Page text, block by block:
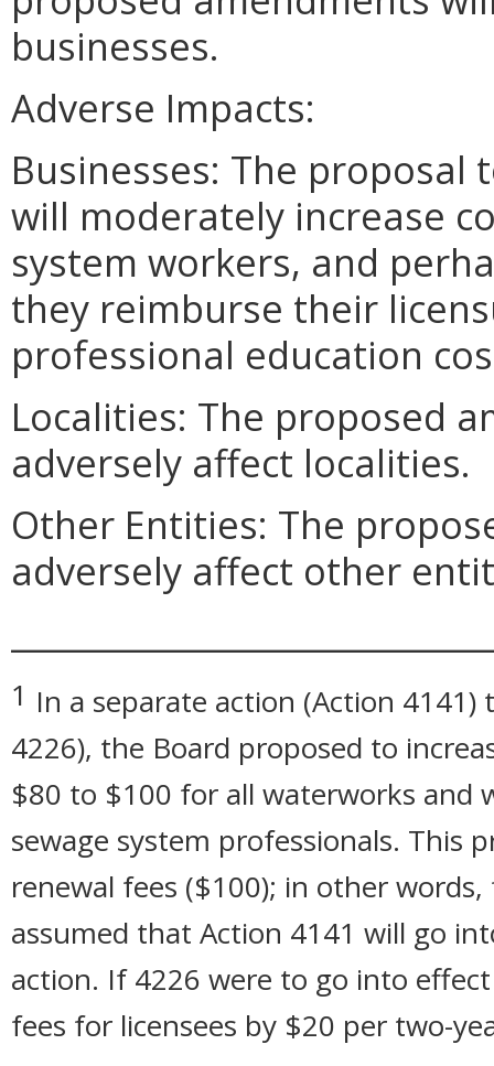
businesses.
Adverse Impacts:
Businesses: The
will moderately increase
system workers, and
they reimburse their
professional education
Localities: The proposed
adversely affect localities.
Other Entities: The
adversely affect other
1 In a separate action (Action
4226), the Board proposed to
$80 to $100 for all waterworks and
sewage system professionals. This
renewal fees ($100); in other
assumed that Action 4141 will go
action. If 4226 were to go into
fees for licensees by $20 per two-